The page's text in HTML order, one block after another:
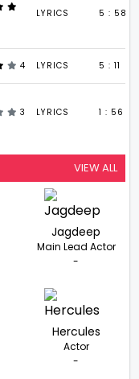
LYRICS 5 : 58
4 LYRICS 5 : 11
3 LYRICS 1 : 56
VIEW ALL
Jagdeep
Main Lead Actor
-
Hercules
Actor
-